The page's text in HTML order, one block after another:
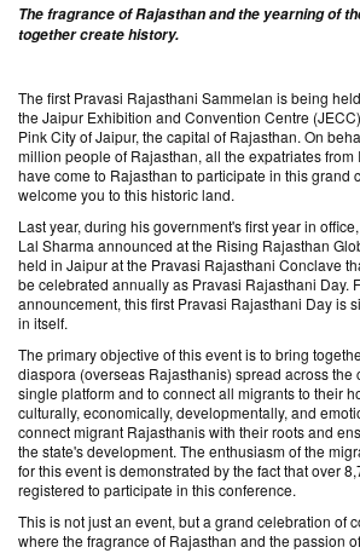
The fragrance of Rajasthan and the yearning of
together create history.
The first Pravasi Rajasthani Sammelan is being
the Jaipur Exhibition and Convention Centre
Pink City of Jaipur, the capital of Rajasthan. On
million people of Rajasthan, all the expatriates
have come to Rajasthan to participate in this grand
welcome you to this historic land.
Last year, during his government's first year in
Lal Sharma announced at the Rising Rajasthan
held in Jaipur at the Pravasi Rajasthani Conclave
be celebrated annually as Pravasi Rajasthani Day.
announcement, this first Pravasi Rajasthani Day is
in itself.
The primary objective of this event is to bring
diaspora (overseas Rajasthanis) spread across the
single platform and to connect all migrants to their
culturally, economically, developmentally, and
connect migrant Rajasthanis with their roots and
the state's development. The enthusiasm of the
for this event is demonstrated by the fact that over
registered to participate in this conference.
This is not just an event, but a grand celebration of
where the fragrance of Rajasthan and the passion